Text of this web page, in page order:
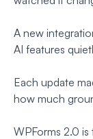
A new
AI features
Each update
how much
WPForms 2.0